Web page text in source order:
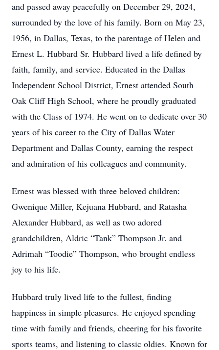
and passed away peacefully on December 29, 2024,
surrounded by the love of his family. Born on May 23,
1956, in Dallas, Texas, to the parentage of Helen and
Ernest L. Hubbard Sr. Hubbard lived a life defined by
faith, family, and service. Educated in the Dallas
Independent School District, Ernest attended South
Oak Cliff High School, where he proudly graduated
with the Class of 1974. He went on to dedicate over 30
years of his career to the City of Dallas Water
Department and Dallas County, earning the respect
and admiration of his colleagues and community.
Ernest was blessed with three beloved children:
Gwenique Miller, Kejuana Hubbard, and Ratasha
Alexander Hubbard, as well as two adored
grandchildren, Aldric “Tank” Thompson Jr. and
Adrimah “Toodie” Thompson, who brought endless
joy to his life.
Hubbard truly lived life to the fullest, finding
happiness in simple pleasures. He enjoyed spending
time with family and friends, cheering for his favorite
sports teams, and listening to classic oldies. Known for